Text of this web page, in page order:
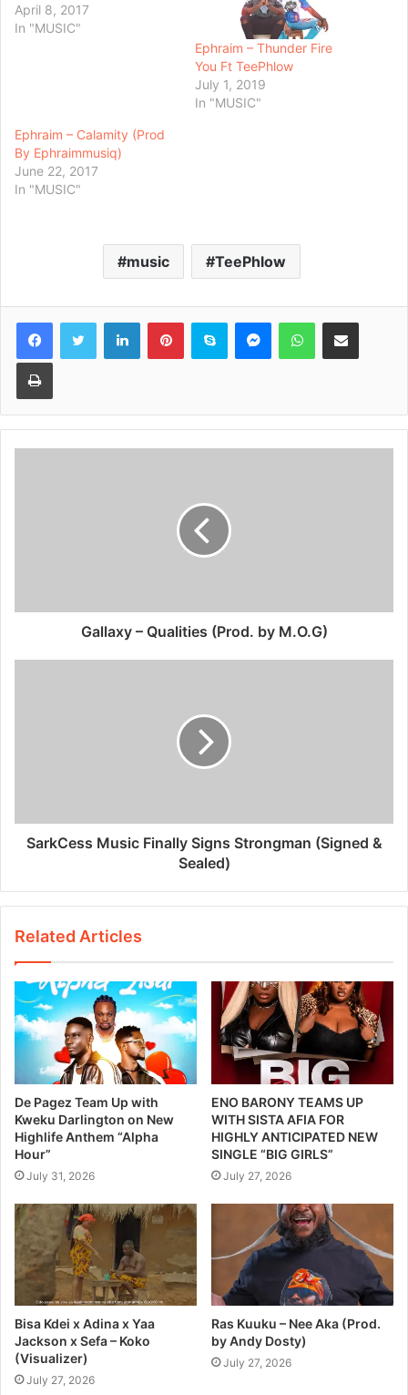
April 8, 2017
In "MUSIC"
Ephraim – Thunder Fire
You Ft TeePhlow
July 1, 2019
In "MUSIC"
Ephraim – Calamity (Prod
By Ephraimmusiq)
June 22, 2017
In "MUSIC"
music TeePhlow
Gallaxy – Qualities (Prod. by M.O.G)
SarkCess Music Finally Signs Strongman (Signed &
Sealed)
Related Articles
De Pagez Team Up with
Kweku Darlington on New
Highlife Anthem “Alpha
Hour”
July 31, 2026
ENO BARONY TEAMS UP
WITH SISTA AFIA FOR
HIGHLY ANTICIPATED NEW
SINGLE “BIG GIRLS”
July 27, 2026
Bisa Kdei x Adina x Yaa
Jackson x Sefa – Koko
(Visualizer)
July 27, 2026
Ras Kuuku – Nee Aka (Prod.
by Andy Dosty)
July 27, 2026